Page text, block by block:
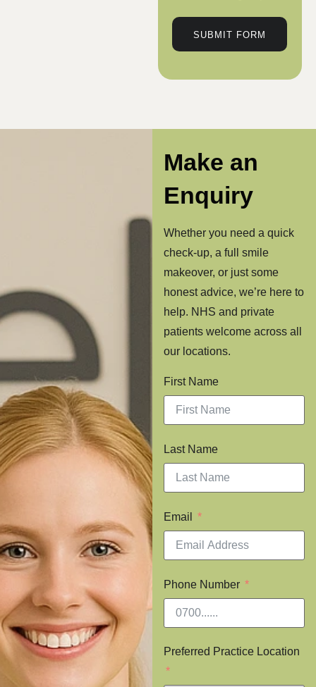
SUBMIT FORM
Make an
Enquiry
Whether you need a quick
check-up, a full smile
makeover, or just some
honest advice, we’re here to
help. NHS and private
patients welcome across all
our locations.
First Name
Last Name
Email
Phone Number
Preferred Practice Location